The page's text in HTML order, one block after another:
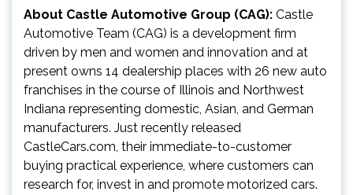
About Castle Automotive Group (CAG): Castle
Automotive Team (CAG) is a development firm
driven by men and women and innovation and at
present owns 14 dealership places with 26 new auto
franchises in the course of Illinois and Northwest
Indiana representing domestic, Asian, and German
manufacturers. Just recently released
CastleCars.com, their immediate-to-customer
buying practical experience, where customers can
research for, invest in and promote motorized cars.